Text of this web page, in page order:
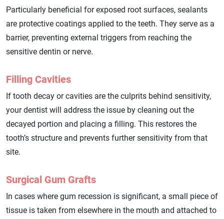
Particularly beneficial for exposed root surfaces, sealants
are protective coatings applied to the teeth. They serve as a
barrier, preventing external triggers from reaching the
sensitive dentin or nerve.
Filling Cavities
If tooth decay or cavities are the culprits behind sensitivity,
your dentist will address the issue by cleaning out the
decayed portion and placing a filling. This restores the
tooth’s structure and prevents further sensitivity from that
site.
Surgical Gum Grafts
In cases where gum recession is significant, a small piece of
tissue is taken from elsewhere in the mouth and attached to